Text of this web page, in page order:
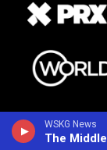
WSKG News